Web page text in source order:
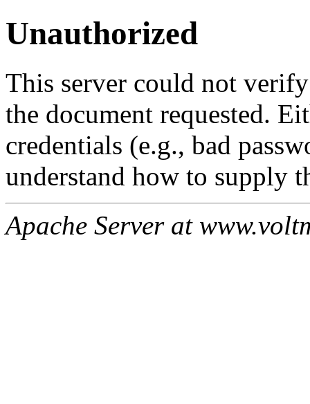
Unauthorized
This server could not
the document requested.
credentials (e.g., bad
understand how to supply
Apache Server at